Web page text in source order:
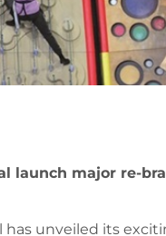
launch major re-
unveiled its